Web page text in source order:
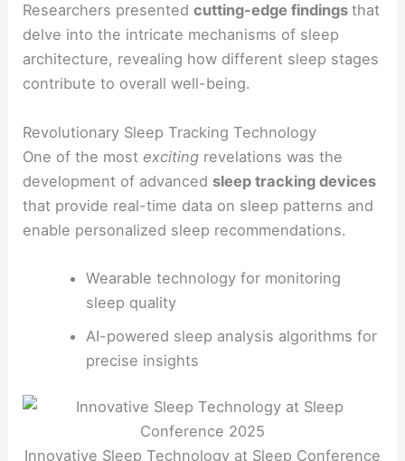
Researchers presentedcutting-edge findingsthat
delve into the intricate mechanisms of sleep
architecture, revealing how different sleep stages
contribute to overall well-being.
Revolutionary Sleep Tracking Technology
One of the most exciting revelations was the
development of advanced sleep tracking devices
that provide real-time data on sleep patterns and
enable personalized sleep recommendations.
Wearable technology for monitoring
sleep quality
AI-powered sleep analysis algorithms for
precise insights
Innovative Sleep Technology at Sleep Conference